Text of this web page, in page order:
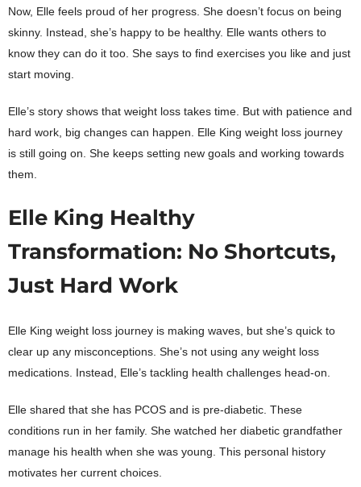
Now, Elle feels proud of her progress. She doesn’t focus on being
skinny. Instead, she’s happy to be healthy. Elle wants others to
know they can do it too. She says to find exercises you like and just
start moving.
Elle’s story shows that weight loss takes time. But with patience and
hard work, big changes can happen. Elle King weight loss journey
is still going on. She keeps setting new goals and working towards
them.
Elle King Healthy
Transformation: No Shortcuts,
Just Hard Work
Elle King weight loss journey is making waves, but she’s quick to
clear up any misconceptions. She’s not using any weight loss
medications. Instead, Elle’s tackling health challenges head-on.
Elle shared that she has PCOS and is pre-diabetic. These
conditions run in her family. She watched her diabetic grandfather
manage his health when she was young. This personal history
motivates her current choices.